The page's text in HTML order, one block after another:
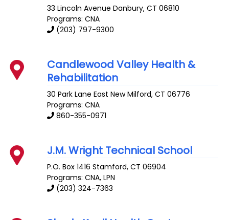
33 Lincoln Avenue Danbury,CT 06810
Programs: CNA
(203) 797-9300
Candlewood Valley Health &
Rehabilitation
30 Park Lane East New Milford,CT 06776
Programs: CNA
860-355-0971
J.M. Wright Technical School
P.O. Box 1416 Stamford,CT 06904
Programs: CNA, LPN
(203) 324-7363